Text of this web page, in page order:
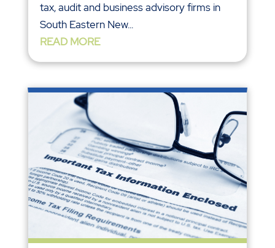
tax, audit and business advisory firms in
South Eastern New...
READ MORE